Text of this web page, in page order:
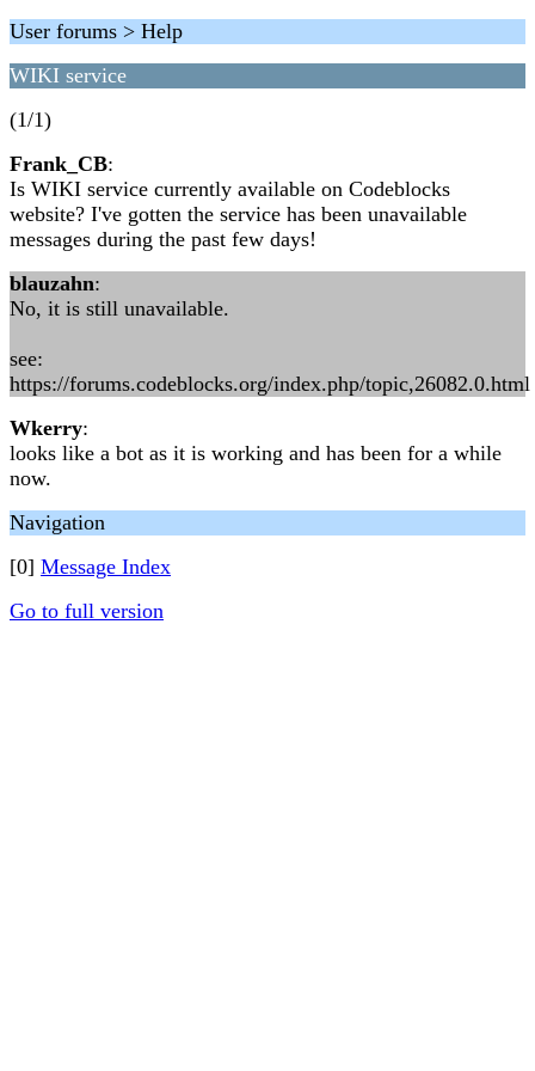
User forums > Help
WIKI service
(1/1)
Frank_CB:
Is WIKI service currently available on Codeblocks
website? I've gotten the service has been unavailable
messages during the past few days!
blauzahn:
No, it is still unavailable.
see:
https://forums.codeblocks.org/index.php/topic,26082.0.html
Wkerry:
looks like a bot as it is working and has been for a while
now.
Navigation
[0] Message Index
Go to full version